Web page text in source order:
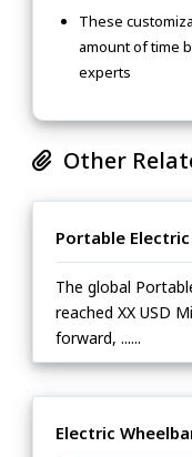
These
amount of time
experts
Other
Portable
The global
reached XX USD
forward, ......
Electric